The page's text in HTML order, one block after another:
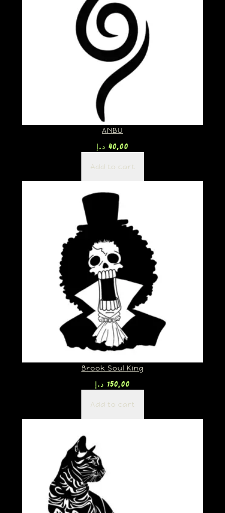
ANBU
40,00 د.إ
Add to cart
Brook Soul King
150,00 د.إ
Add to cart